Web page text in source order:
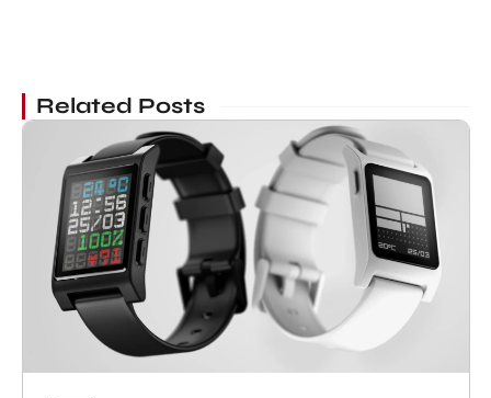
Related Posts